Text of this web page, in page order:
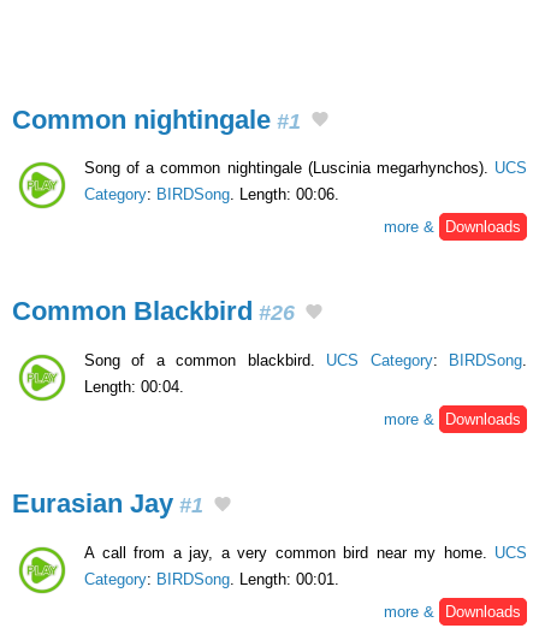
Common nightingale #1
Song of a common nightingale (Luscinia megarhynchos). UCS
Category: BIRDSong. Length: 00:06.
more &
Downloads
Common Blackbird #26
Song of a common blackbird. UCS Category: BIRDSong
Length: 00:04.
more &
Downloads
Eurasian Jay #1
A call from a jay, a very common bird near my home. UCS
Category: BIRDSong . Length: 00:01.
more &
Downloads